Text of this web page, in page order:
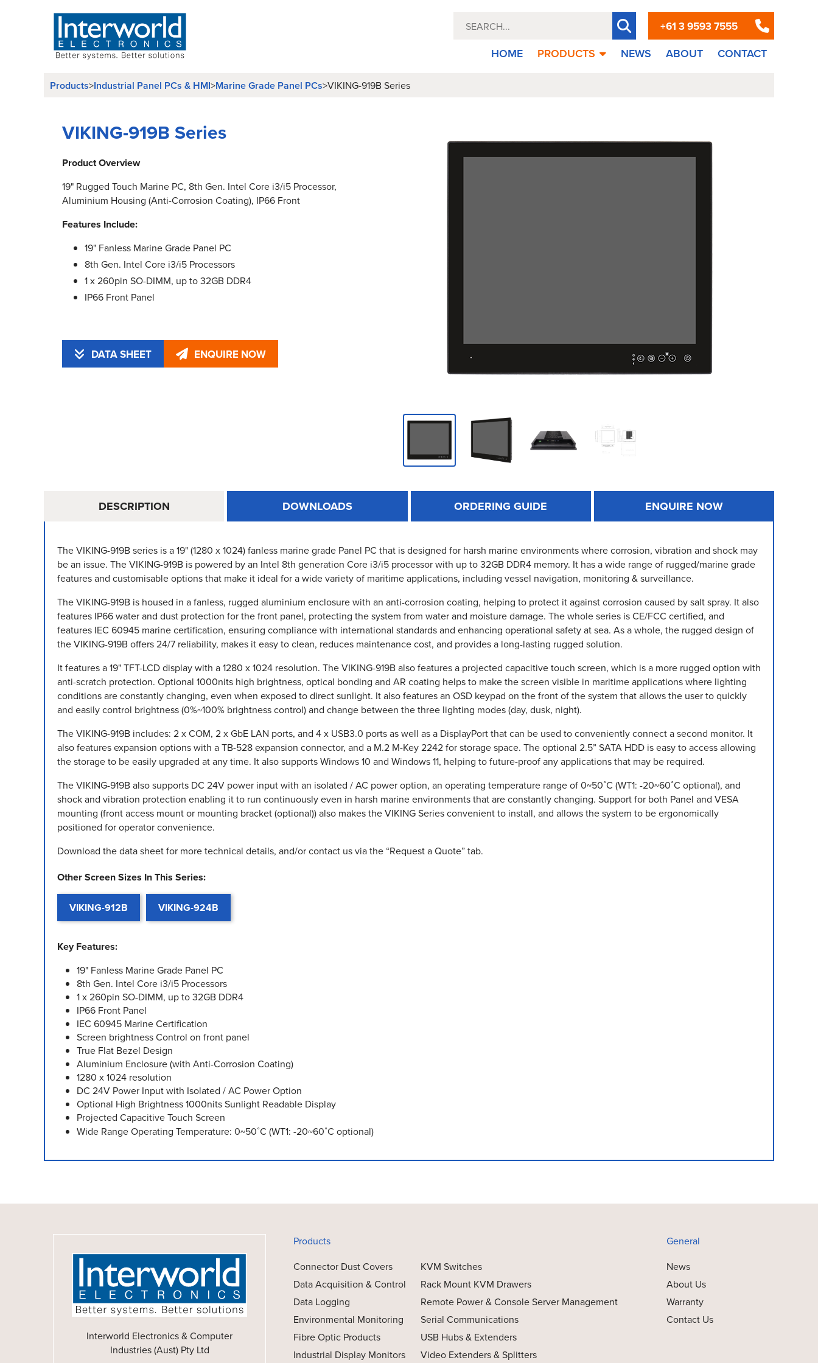
+61 3 9593 7555
HOME PRODUCTS NEWS ABOUT CONTACT
Products>Industrial Panel PCs & HMI>Marine Grade Panel PCs>VIKING-919B Series
VIKING-919B Series
Product Overview
19" Rugged Touch Marine PC, 8th Gen. Intel Core i3/i5 Processor,
Aluminium Housing (Anti-Corrosion Coating), IP66 Front
Features Include:
19" Fanless Marine Grade Panel PC
8th Gen. Intel Core i3/i5 Processors
1 x 260pin SO-DIMM, up to 32GB DDR4
IP66 Front Panel
DATA SHEET ENQUIRE NOW
DESCRIPTION DOWNLOADS ORDERING GUIDE ENQUIRE NOW
The VIKING-919B series is a 19" (1280 x 1024) fanless marine grade Panel PC that is designed for harsh marine environments where corrosion, vibration and shock may
be an issue. The VIKING-919B is powered by an Intel 8th generation Core i3/i5 processor with up to 32GB DDR4 memory. It has a wide range of rugged/marine grade
features and customisable options that make it ideal for a wide variety of maritime applications, including vessel navigation, monitoring & surveillance.
The VIKING-919B is housed in a fanless, rugged aluminium enclosure with an anti-corrosion coating, helping to protect it against corrosion caused by salt spray. It also
features IP66 water and dust protection for the front panel, protecting the system from water and moisture damage. The whole series is CE/FCC certified, and
features IEC 60945 marine certification, ensuring compliance with international standards and enhancing operational safety at sea. As a whole, the rugged design of
the VIKING-919B offers 24/7 reliability, makes it easy to clean, reduces maintenance cost, and provides a long-lasting rugged solution.
It features a 19" TFT-LCD display with a 1280 x 1024 resolution. The VIKING-919B also features a projected capacitive touch screen, which is a more rugged option with
anti-scratch protection. Optional 1000nits high brightness, optical bonding and AR coating helps to make the screen visible in maritime applications where lighting
conditions are constantly changing, even when exposed to direct sunlight. It also features an OSD keypad on the front of the system that allows the user to quickly
and easily control brightness (0%~100% brightness control) and change between the three lighting modes (day, dusk, night).
The VIKING-919B includes: 2 x COM, 2 x GbE LAN ports, and 4 x USB3.0 ports as well as a DisplayPort that can be used to conveniently connect a second monitor. It
also features expansion options with a TB-528 expansion connector, and a M.2 M-Key 2242 for storage space. The optional 2.5” SATA HDD is easy to access allowing
the storage to be easily upgraded at any time. It also supports Windows 10 and Windows 11, helping to future-proof any applications that may be required.
The VIKING-919B also supports DC 24V power input with an isolated / AC power option, an operating temperature range of 0~50˚C (WT1: -20~60˚C optional), and
shock and vibration protection enabling it to run continuously even in harsh marine environments that are constantly changing. Support for both Panel and VESA
mounting (front access mount or mounting bracket (optional)) also makes the VIKING Series convenient to install, and allows the system to be ergonomically
positioned for operator convenience.
Download the data sheet for more technical details, and/or contact us via the “Request a Quote” tab.
Other Screen Sizes In This Series:
VIKING-912B VIKING-924B
Key Features:
19" Fanless Marine Grade Panel PC
8th Gen. Intel Core i3/i5 Processors
1 x 260pin SO-DIMM, up to 32GB DDR4
IP66 Front Panel
IEC 60945 Marine Certification
Screen brightness Control on front panel
True Flat Bezel Design
Aluminium Enclosure (with Anti-Corrosion Coating)
1280 x 1024 resolution
DC 24V Power Input with Isolated / AC Power Option
Optional High Brightness 1000nits Sunlight Readable Display
Projected Capacitive Touch Screen
Wide Range Operating Temperature: 0~50˚C (WT1: -20~60˚C optional)
Interworld Electronics & Computer
Industries (Aust) Pty Ltd
Products
Connector Dust Covers
Data Acquisition & Control
Data Logging
Environmental Monitoring
Fibre Optic Products
Industrial Display Monitors
KVM Switches
Rack Mount KVM Drawers
Remote Power & Console Server Management
Serial Communications
USB Hubs & Extenders
Video Extenders & Splitters
General
News
About Us
Warranty
Contact Us